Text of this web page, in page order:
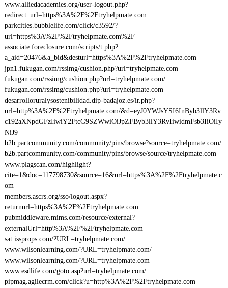
www.alliedacademies.org/user-logout.php?
redirect_url=https%3A%2F%2Ftryhelpmate.com
parkcities.bubblelife.com/click/c3592/?
url=https%3A%2F%2Ftryhelpmate.com%2F
associate.foreclosure.com/scripts/t.php?
a_aid=20476&a_bid&desturl=https%3A%2F%2Ftryhelpmate.com
jpn1.fukugan.com/rssimg/cushion.php?url=tryhelpmate.com
fukugan.com/rssimg/cushion.php?url=tryhelpmate.com/
fukugan.com/rssimg/cushion.php?url=tryhelpmate.com
desarrolloruralysostenibilidad.dip-badajoz.es/ir.php?
url=http%3A%2F%2Ftryhelpmate.com/&d=eyJ0YWJsYSI6InByb3llY3Rv
c192aXNpdGFzIiwiY2FtcG9SZWwiOiJpZFByb3llY3RvIiwidmFsb3IiOiIy
NiJ9
b2b.partcommunity.com/community/pins/browse?source=tryhelpmate.com/
b2b.partcommunity.com/community/pins/browse/source/tryhelpmate.com
www.plagscan.com/highlight?
cite=1&doc=117798730&source=16&url=https%3A%2F%2Ftryhelpmate.c
om
members.ascrs.org/sso/logout.aspx?
returnurl=https%3A%2F%2Ftryhelpmate.com
pubmiddleware.mims.com/resource/external?
externalUrl=http%3A%2F%2Ftryhelpmate.com
sat.issprops.com/?URL=tryhelpmate.com/
www.wilsonlearning.com/?URL=tryhelpmate.com/
www.wilsonlearning.com/?URL=tryhelpmate.com
www.esdlife.com/goto.asp?url=tryhelpmate.com/
pipmag.agilecrm.com/click?u=http%3A%2F%2Ftryhelpmate.com